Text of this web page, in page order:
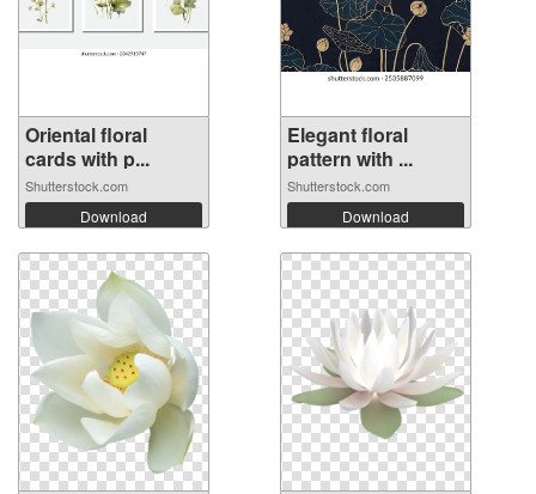
Oriental floral
cards with p...
Shutterstock.com
Download
Elegant floral
pattern with ...
Shutterstock.com
Download